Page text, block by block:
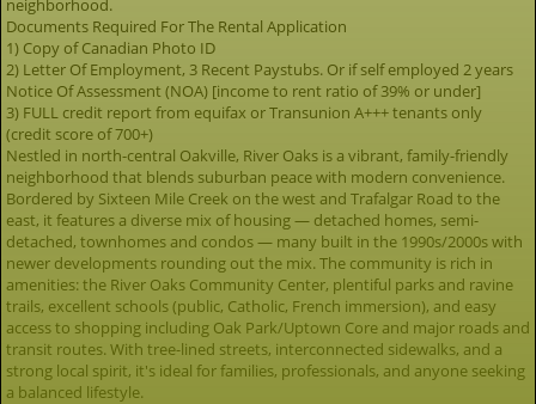
neighborhood.
Documents Required For The Rental Application
1) Copy of Canadian Photo ID
2) Letter Of Employment, 3 Recent Paystubs. Or if self employed 2 years
Notice Of Assessment (NOA) [income to rent ratio of 39% or under]
3) FULL credit report from equifax or Transunion A+++ tenants only
(credit score of 700+)
Nestled in north-central Oakville, River Oaks is a vibrant, family-friendly
neighborhood that blends suburban peace with modern convenience.
Bordered by Sixteen Mile Creek on the west and Trafalgar Road to the
east, it features a diverse mix of housing — detached homes, semi-
detached, townhomes and condos — many built in the 1990s/2000s with
newer developments rounding out the mix. The community is rich in
amenities: the River Oaks Community Center, plentiful parks and ravine
trails, excellent schools (public, Catholic, French immersion), and easy
access to shopping including Oak Park/Uptown Core and major roads and
transit routes. With tree-lined streets, interconnected sidewalks, and a
strong local spirit, it's ideal for families, professionals, and anyone seeking
a balanced lifestyle.